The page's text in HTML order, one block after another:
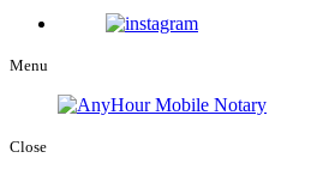
Menu
Close